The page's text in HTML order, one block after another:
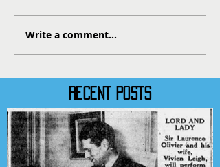
RECENT POSTS
Write a comment...